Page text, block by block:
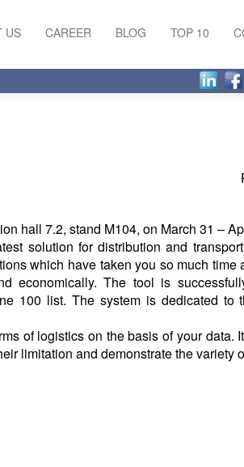
US CAREER BLOG TOP 10
hall 7.2, stand M104, on March 31 –
solution for distribution and
which have taken you so much time
economically. The tool is
100 list. The system is dedicated to
of logistics on the basis of your data.
limitation and demonstrate the variety